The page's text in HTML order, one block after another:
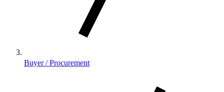
Buyer / Procurement